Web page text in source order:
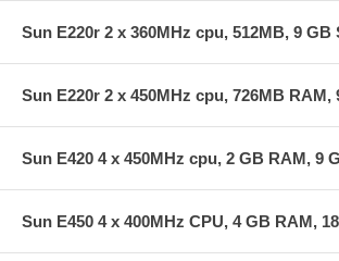
Sun E220r 2 x 360MHz cpu, 512MB, 9 GB
Sun E220r 2 x 450MHz cpu, 726MB RAM,
Sun E420 4 x 450MHz cpu, 2 GB RAM, 9
Sun E450 4 x 400MHz CPU, 4 GB RAM,